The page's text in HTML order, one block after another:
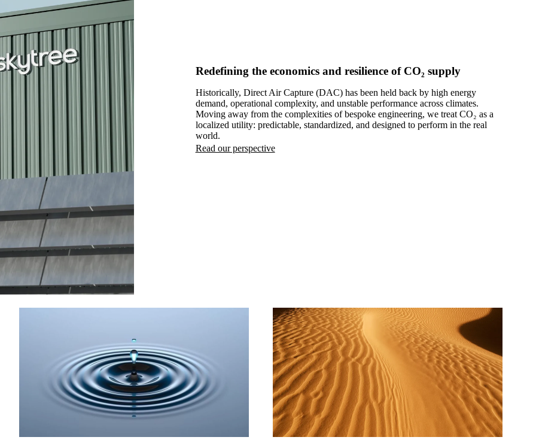
Redefining the economics and resilience of CO₂ supply
Historically, Direct Air Capture (DAC) has been held back by high energy
demand, operational complexity, and unstable performance across climates.
Moving away from the complexities of bespoke engineering, we treat CO₂ as a
localized utility: predictable, standardized, and designed to perform in the real
world.
Read our perspective